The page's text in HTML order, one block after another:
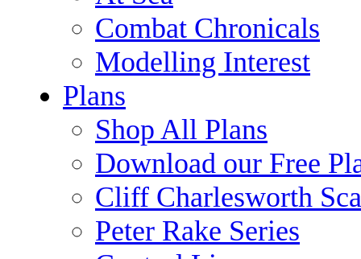
Combat Chronicals
Modelling Interest
Plans
Shop All Plans
Download our Free
Cliff Charlesworth
Peter Rake Series